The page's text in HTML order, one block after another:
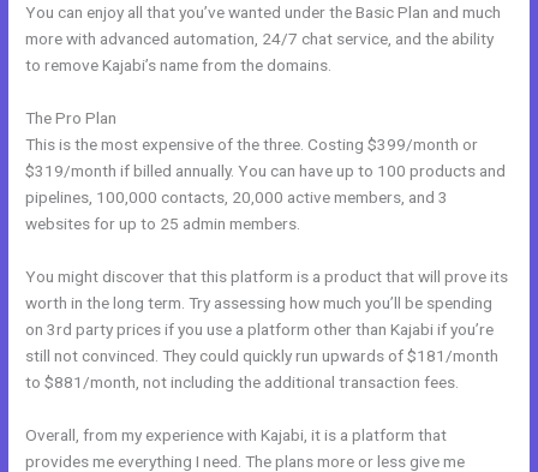
You can enjoy all that you’ve wanted under the Basic Plan and much
more with advanced automation, 24/7 chat service, and the ability
to remove Kajabi’s name from the domains.
The Pro Plan
This is the most expensive of the three. Costing $399/month or
$319/month if billed annually. You can have up to 100 products and
pipelines, 100,000 contacts, 20,000 active members, and 3
websites for up to 25 admin members.
You might discover that this platform is a product that will prove its
worth in the long term. Try assessing how much you’ll be spending
on 3rd party prices if you use a platform other than Kajabi if you’re
still not convinced. They could quickly run upwards of $181/month
to $881/month, not including the additional transaction fees.
Overall, from my experience with Kajabi, it is a platform that
provides me everything I need. The plans more or less give me